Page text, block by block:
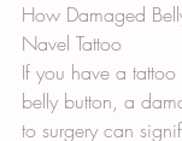
How Damaged
Navel Tattoo
If you have a
belly button, a
to surgery can